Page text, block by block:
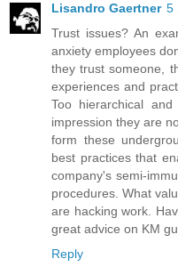
Lisandro Gaertner 5
Trust issues? An
anxiety employees
they trust someone,
experiences and
Too hierarchical
impression they are
form these
best practices that
company's semi-
procedures. What
are hacking work.
great advice on KM
Reply